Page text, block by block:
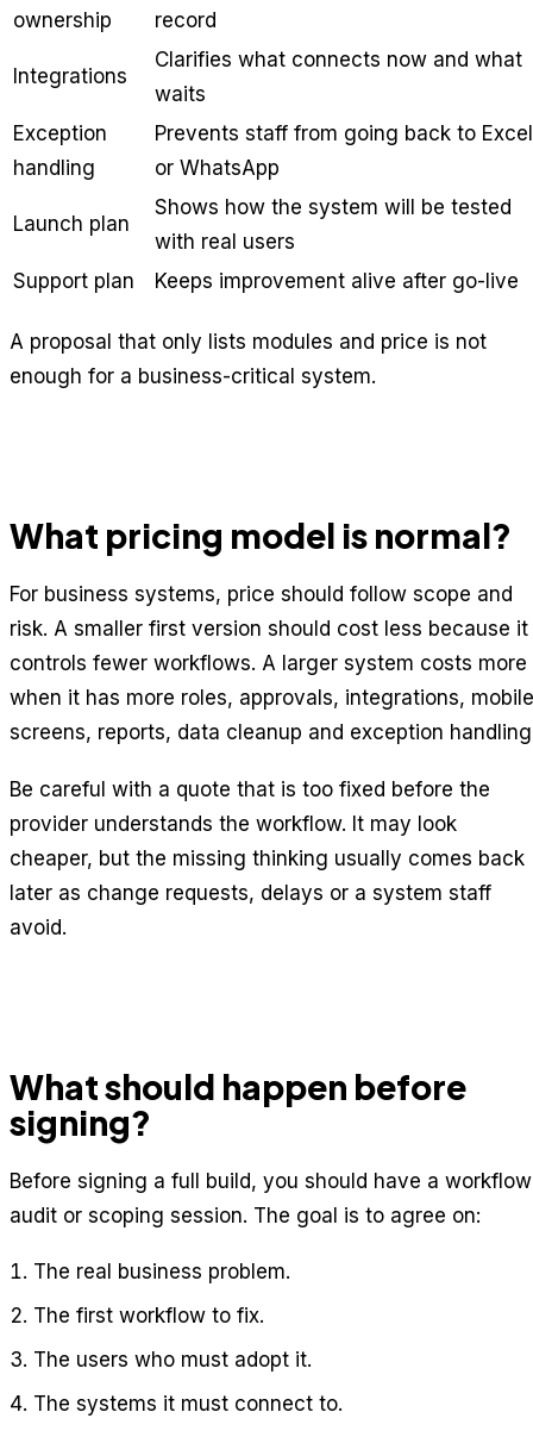
ownership
record
Integrations
Clarifies what connects now and what
waits
Exception
handling
Prevents staff from going back to Excel
or WhatsApp
Launch plan
Shows how the system will be tested
with real users
Support plan
Keeps improvement alive after go-live
A proposal that only lists modules and price is not
enough for a business-critical system.
What pricing model is normal?
For business systems, price should follow scope and
risk. A smaller first version should cost less because it
controls fewer workflows. A larger system costs more
when it has more roles, approvals, integrations, mobile
screens, reports, data cleanup and exception
Be careful with a quote that is too fixed before the
provider understands the workflow. It may look
cheaper, but the missing thinking usually comes back
later as change requests, delays or a system staff
avoid.
What should happen before
signing?
Before signing a full build, you should have a workflow
audit or scoping session. The goal is to agree on:
The real business problem.
The first workflow to fix.
The users who must adopt it.
The systems it must connect to.